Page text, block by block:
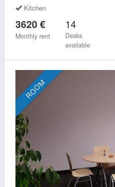
Kitchen
3620 €
Monthly rent
14
Desks
available
ROOM